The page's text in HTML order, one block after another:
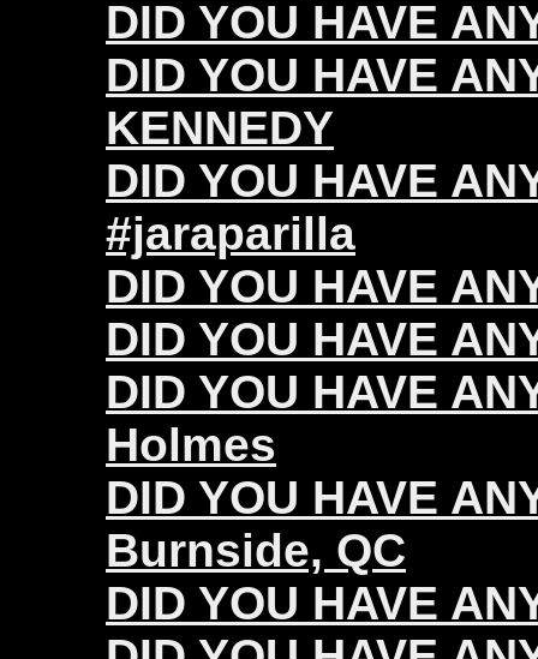
DID YOU HAVE
DID YOU HAVE
KENNEDY
DID YOU HAVE
#jaraparilla
DID YOU HAVE
DID YOU HAVE
DID YOU HAVE
Holmes
DID YOU HAVE
Burnside, QC
DID YOU HAVE